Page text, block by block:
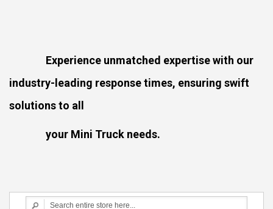
Experience unmatched expertise with our
industry-leading response times, ensuring swift
solutions to all
your Mini Truck needs.